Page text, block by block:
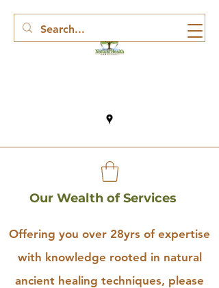
Offering you over 28yrs of expertise
with knowledge rooted in natural
ancient healing techniques, please
Our Wealth of Services